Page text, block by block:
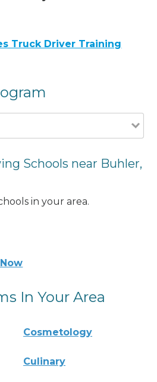
Truck Driver Training
Schools near Buhler,
in your area.
In Your Area
Cosmetology
Culinary